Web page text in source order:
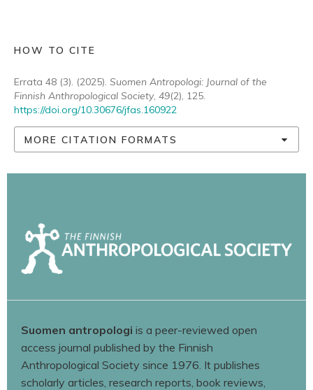
HOW TO CITE
Errata 48 (3). (2025). Suomen Antropologi: Journal of the
Finnish Anthropological Society, 49(2), 125.
https://doi.org/10.30676/jfas.160922
MORE CITATION FORMATS
Suomen antropologi is a peer-reviewed open
access journal published by the Finnish
Anthropological Society since 1976. It publishes
scholarly articles, research reports, book reviews,